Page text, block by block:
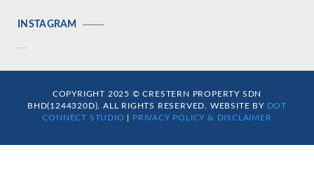
INSTAGRAM
COPYRIGHT 2025 © CRESTERN PROPERTY SDN
BHD(1244320D). ALL RIGHTS RESERVED. WEBSITE BY DOT
CONNECT STUDIO
PRIVACY POLICY & DISCLAIMER